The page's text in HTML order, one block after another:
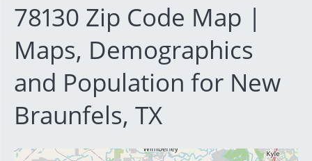
78130 Zip Code Map |
Maps, Demographics
and Population for New
Braunfels, TX